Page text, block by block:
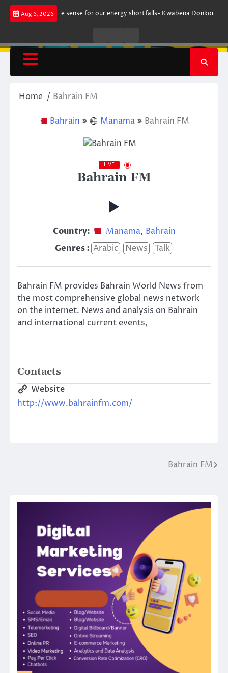
Skip
Aug 6, 2026
does not make sense for our energy shortfalls- Kwabena Donkor
RadioTV
Home Bahrain FM
Bahrain Manama Bahrain FM
LIVE
Bahrain FM
Country: Manama, Bahrain
Genres : Arabic News Talk
Bahrain FM provides Bahrain World News from
the most comprehensive global news network
on the internet. News and analysis on Bahrain
and international current events,
Contacts
Website
http://www.bahrainfm.com/
Bahrain FM